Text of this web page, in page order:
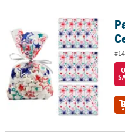
Patriotic Star Print